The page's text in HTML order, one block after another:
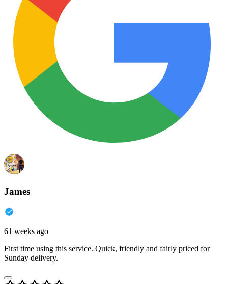
James
61 weeks ago
First time using this service. Quick, friendly and fairly priced for
Sunday delivery.